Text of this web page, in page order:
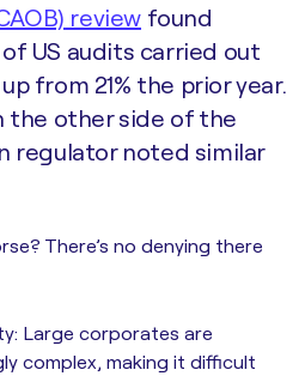
review found
US audits carried out
from 21% the prior year.
the other side of the
regulator noted similar
There’s no denying there
Large corporates are
complex, making it difficult